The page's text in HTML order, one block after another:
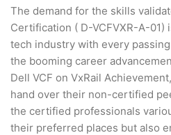
The demand for the skills
Certification ( D-VCFVXR-A-
tech industry with every
the booming career
Dell VCF on VxRail
hand over their non-certified
the certified professionals
their preferred places but also